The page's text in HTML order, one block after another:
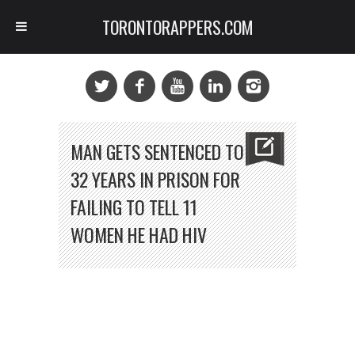
MAN GETS SENTENCED TO
32 YEARS IN PRISON FOR
FAILING TO TELL 11
WOMEN HE HAD HIV
TORONTORAPPERS.COM